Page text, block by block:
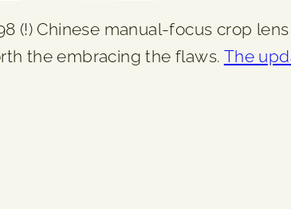
(!) Chinese manual-focus crop
the embracing the flaws. The